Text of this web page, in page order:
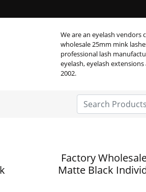
We are an eyelash vendors
wholesale 25mm mink
professional lash
eyelash, eyelash
2002.
Factory
Matte Black